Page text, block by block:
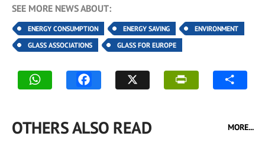
SEE MORE NEWS ABOUT:
ENERGY CONSUMPTION ENERGY SAVING
ENVIRONMENT
GLASS ASSOCIATIONS
GLASS FOR EUROPE
OTHERS ALSO READ MORE...